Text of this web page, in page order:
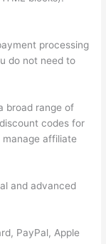
processing
do not need to
broad range of
codes for
affiliate
and advanced
PayPal, Apple